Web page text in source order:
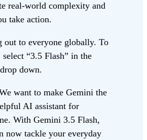
real-world complexity and
take action.
out to everyone globally. To
select “3.5 Flash” in the
down.
want to make Gemini the
AI assistant for
With Gemini 3.5 Flash,
now tackle your everyday